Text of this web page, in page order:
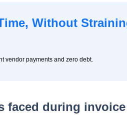
Without
vendor payments and zero debt.
faced during